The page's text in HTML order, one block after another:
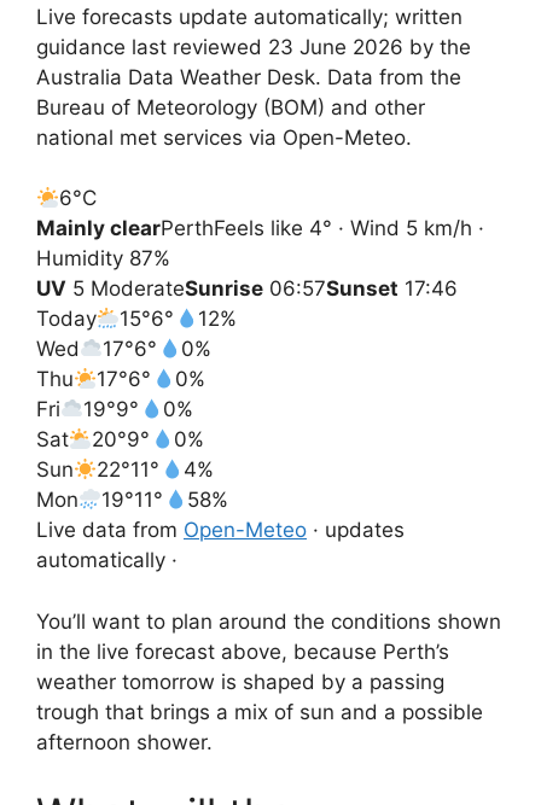
Live forecasts update automatically; written
guidance last reviewed 23 June 2026 by the
Australia Data Weather Desk. Data from the
Bureau of Meteorology (BOM) and other
national met services via Open-Meteo.
6°C
Mainly clearPerthFeels like 4° · Wind 5 km/h ·
Humidity 87%
UV 5 ModerateSunrise 06:57Sunset 17:46
Today
15°6°
12%
Wed
17°6°
0%
Thu
17°6°
0%
Fri
19°9°
0%
Sat
20°9°
0%
Sun
22°11°
4%
Mon
19°11°
58%
Live data from Open-Meteo · updates
automatically ·
You’ll want to plan around the conditions shown
in the live forecast above, because Perth’s
weather tomorrow is shaped by a passing
trough that brings a mix of sun and a possible
afternoon shower.